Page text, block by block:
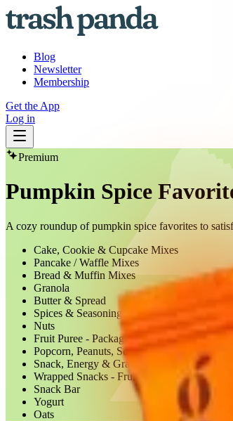
Blog
Newsletter
Membership
Get the App
Log in
Premium
Pumpkin Spice
A cozy roundup of pumpkin spice favorites to
Cake, Cookie & Cupcake Mixes
Pancake / Waffle Mixes
Bread & Muffin Mixes
Granola
Butter & Spread
Spices & Seasonings
Nuts
Fruit Puree - Packaged
Popcorn, Peanuts, Seeds & Related Snacks
Snack, Energy & Granola Bars
Wrapped Snacks - Fruit Bars
Snack Bar
Yogurt
Oats